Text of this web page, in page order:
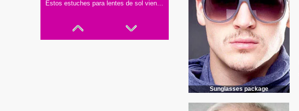
Estos estuches para lentes de sol vienen en tres colores: gris, verde y azul. Con hebillas negras y ganchos, son prácticos y elegantes.
Sunglasses package